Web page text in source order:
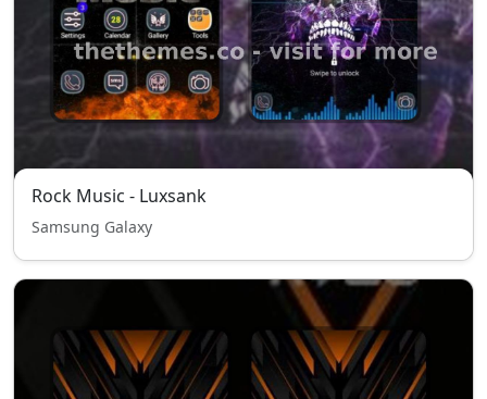
Rock Music - Luxsank
Samsung Galaxy